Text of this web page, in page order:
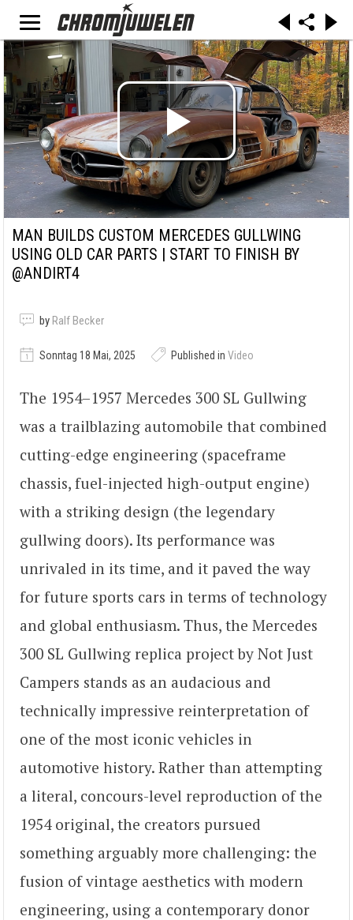
MAN BUILDS CUSTOM MERCEDES GULLWING
USING OLD CAR PARTS | START TO FINISH BY
@ANDIRT4
by Ralf Becker
Sonntag 18 Mai, 2025 Published in Video
The 1954–1957 Mercedes 300 SL Gullwing
was a trailblazing automobile that combined
cutting-edge engineering (spaceframe
chassis, fuel-injected high-output engine)
with a striking design (the legendary
gullwing doors). Its performance was
unrivaled in its time, and it paved the way
for future sports cars in terms of technology
and global enthusiasm. Thus, the Mercedes
300 SL Gullwing replica project by Not Just
Campers stands as an audacious and
technically impressive reinterpretation of
one of the most iconic vehicles in
automotive history. Rather than attempting
a literal, concours-level reproduction of the
1954 original, the creators pursued
something arguably more challenging: the
fusion of vintage aesthetics with modern
engineering, using a contemporary donor